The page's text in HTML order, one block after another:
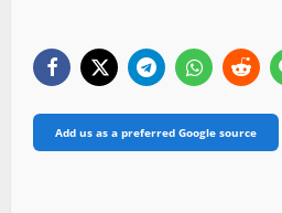
Add us as a preferred Google source